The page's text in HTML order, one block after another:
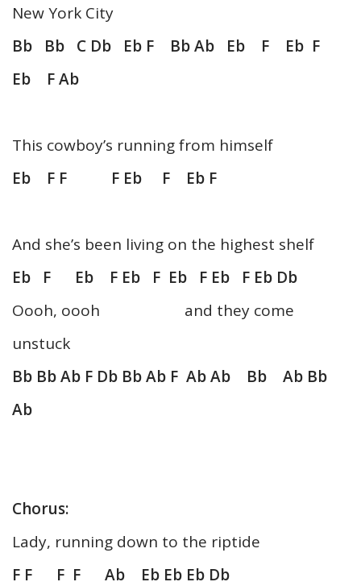
New York City
Bb Bb C Db Eb F Bb Ab Eb F Eb F
Eb F Ab
This cowboy’s running from himself
Eb F F F Eb F Eb F
And she’s been living on the highest shelf
Eb F Eb F Eb F Eb F Eb F Eb Db
Oooh, oooh and they come
unstuck
Bb Bb Ab F Db Bb Ab F Ab Ab Bb Ab Bb
Ab
Chorus:
Lady, running down to the riptide
F F F F Ab Eb Eb Eb Db